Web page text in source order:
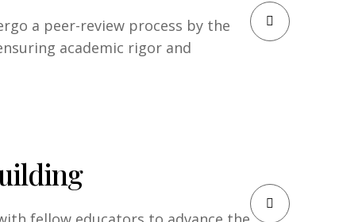
a peer-review process by the
academic rigor and